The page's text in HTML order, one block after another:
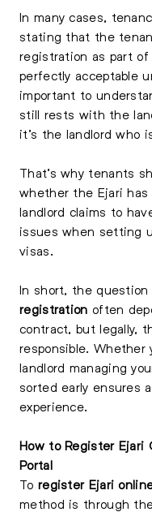
In many cases,
stating that the
registration as part
perfectly acceptable
important to
still rests with the
it’s the landlord who
That’s why tenants
whether the Ejari
landlord claims to
issues when setting
visas.
In short, the question
registration often
contract, but legally,
responsible. Whether
landlord managing
sorted early ensures
experience.
How to Register Ejari
Portal
To register Ejari
method is through